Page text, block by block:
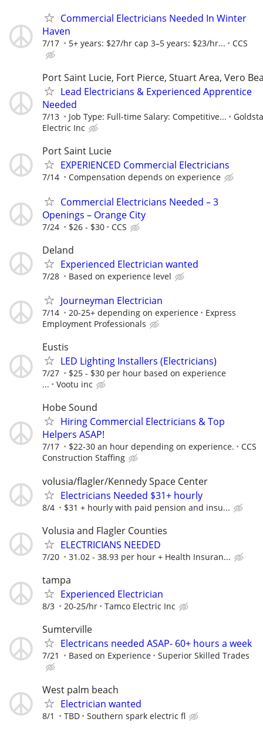
Commercial Electricians Needed In Winter
Haven
7/17 5+ years: $27/hr cap 3–5 years: $23/hr... CCS
Port Saint Lucie, Fort Pierce, Stuart Area, Vero
Lead Electricians & Experienced Apprentice
Needed
7/13 Job Type: Full-time Salary: Competitive...
Electric Inc
Port Saint Lucie
EXPERIENCED Commercial Electricians
7/14 Compensation depends on experience
Commercial Electricians Needed – 3
Openings – Orange City
7/24 $26 - $30 CCS
Deland
Experienced Electrician wanted
7/28 Based on experience level
Journeyman Electrician
7/14 20-25+ depending on experience
Express
Employment Professionals
Eustis
LED Lighting Installers (Electricians)
7/27
$25 - $30 per hour based on experience
...
Vootu inc
Hobe Sound
Hiring Commercial Electricians & Top
Helpers ASAP!
7/17 $22-30 an hour depending on experience.
CCS
Construction Staffing
volusia/flagler/Kennedy Space Center
Electricians Needed $31+ hourly
8/4 $31 + hourly with paid pension and insu...
Volusia and Flagler Counties
ELECTRICIANS NEEDED
7/20 31.02 - 38.93 per hour + Health Insuran...
tampa
Experienced Electrician
8/3 20-25/hr Tamco Electric Inc
Sumterville
Electricans needed ASAP- 60+ hours a week
7/21 Based on Experience Superior Skilled Trades
West palm beach
Electrician wanted
8/1 TBD Southern spark electric fl